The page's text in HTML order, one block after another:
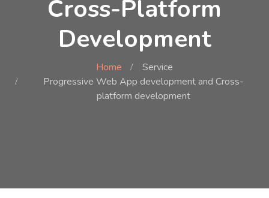
Cross-Platform
Development
Home
Service
Progressive Web App development and Cross-
platform development